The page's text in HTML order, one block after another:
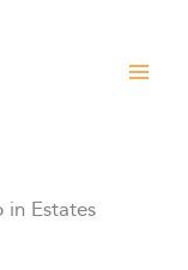
Estates